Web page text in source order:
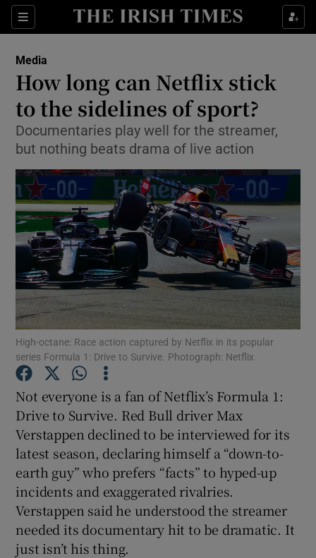
Sections
Show Food sub sections
Show Life & Style sub sections
Show Culture sub sections
Show Environment sub sections
Show Technology sub sections
Show Science sub sections
Show Motors sub sections
Show Podcasts sub sections
Media
How long can Netflix stick
to the sidelines of sport?
Documentaries play well for the streamer,
but nothing beats drama of live action
High-octane: Race action captured by Netflix in its popular
series Formula 1: Drive to Survive. Photograph: Netflix
Not everyone is a fan of Netflix’s Formula 1:
Drive to Survive. Red Bull driver Max
Verstappen declined to be interviewed for its
latest season, declaring himself a “down-to-
earth guy” who prefers “facts” to hyped-up
incidents and exaggerated rivalries.
Verstappen said he understood the streamer
needed its documentary hit to be dramatic. It
just isn’t his thing.